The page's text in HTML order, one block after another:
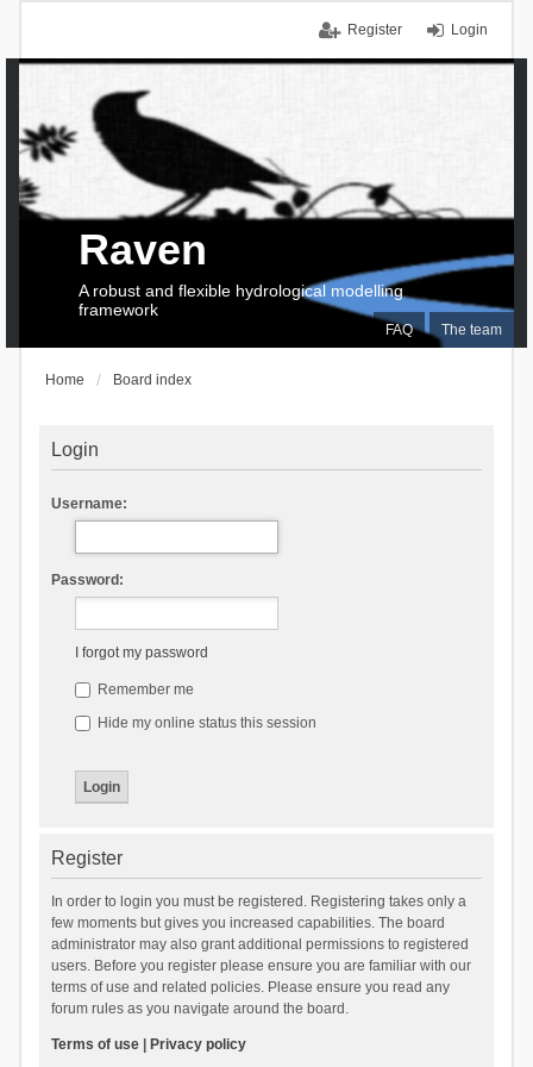
Login
Register
FAQ The team
Raven
A robust and flexible hydrological modelling
framework
Home Board index
Login
Username:
Password:
I forgot my password
Remember me
Hide my online status this session
Register
In order to login you must be registered. Registering takes only a
few moments but gives you increased capabilities. The board
administrator may also grant additional permissions to registered
users. Before you register please ensure you are familiar with our
terms of use and related policies. Please ensure you read any
forum rules as you navigate around the board.
Terms of use| Privacy policy